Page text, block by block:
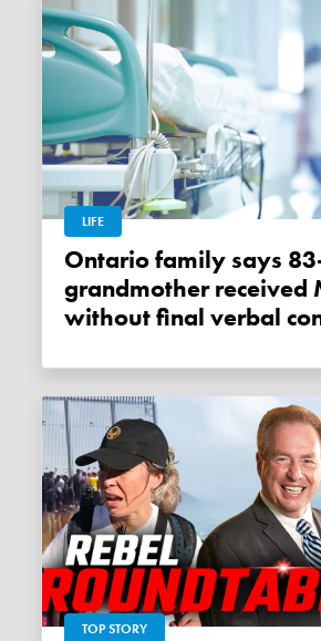
LIFE
Ontario family says 83-year-old
grandmother received
without final verbal
TOP STORY